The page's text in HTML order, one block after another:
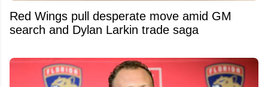
Red Wings pull desperate move amid GM
search and Dylan Larkin trade saga